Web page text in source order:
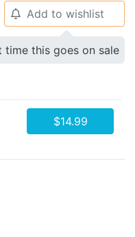
🔔 Add to wishlist
this goes on sale
$14.99